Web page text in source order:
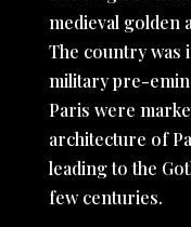
medieval golden
The country was
military pre-
Paris were
architecture of
leading to the
few centuries.